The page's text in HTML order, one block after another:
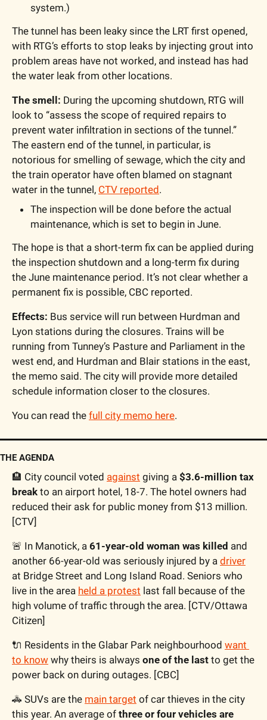
system.)
The tunnel has been leaky since the LRT first opened,
with RTG’s efforts to stop leaks by injecting grout into
problem areas have not worked, and instead has had
the water leak from other locations.
The smell: During the upcoming shutdown, RTG will
look to “assess the scope of required repairs to
prevent water infiltration in sections of the tunnel.”
The eastern end of the tunnel, in particular, is
notorious for smelling of sewage, which the city and
the train operator have often blamed on stagnant
water in the tunnel, CTV reported.
The inspection will be done before the actual
maintenance, which is set to begin in June.
The hope is that a short-term fix can be applied during
the inspection shutdown and a long-term fix during
the June maintenance period. It’s not clear whether a
permanent fix is possible, CBC reported.
Effects: Bus service will run between Hurdman and
Lyon stations during the closures. Trains will be
running from Tunney’s Pasture and Parliament in the
west end, and Hurdman and Blair stations in the east,
the memo said. The city will provide more detailed
schedule information closer to the closures.
You can read the full city memo here.
THE AGENDA
🏨 City council voted against giving a $3.6-million tax
break to an airport hotel, 18-7. The hotel owners had
reduced their ask for public money from $13 million.
[CTV]
🚨 In Manotick, a 61-year-old woman was killed and
another 66-year-old was seriously injured by a driver
at Bridge Street and Long Island Road. Seniors who
live in the area held a protest last fall because of the
high volume of traffic through the area. [CTV/Ottawa
Citizen]
🔌 Residents in the Glabar Park neighbourhood want
to know why theirs is always one of the last to get the
power back on during outages. [CBC]
🚓 SUVs are the main target of car thieves in the city
this year. An average of three or four vehicles are